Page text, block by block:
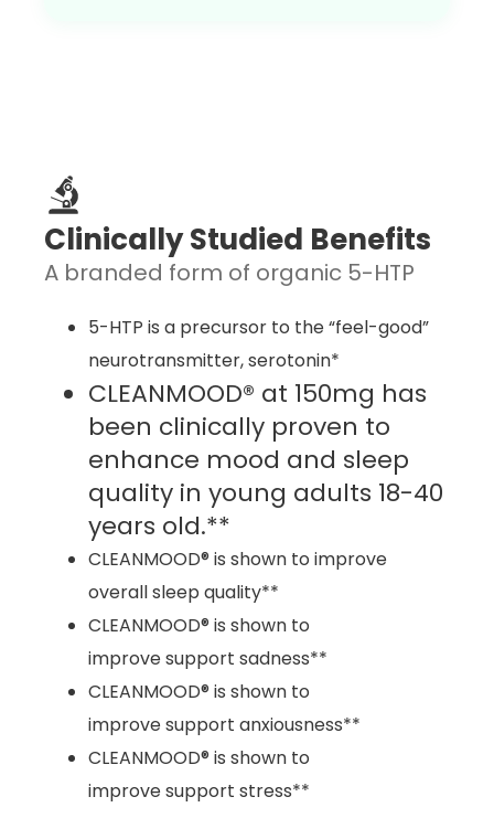
Clinically Studied Benefits
A branded form of organic 5-HTP
5-HTP is a precursor to the “feel-good”
neurotransmitter, serotonin*
CLEANMOOD® at 150mg has
been clinically proven to
enhance mood and sleep
quality in young adults 18-40
years old.**
CLEANMOOD® is shown to improve
overall sleep quality**
CLEANMOOD® is shown to
improve support sadness**
CLEANMOOD® is shown to
improve support anxiousness**
CLEANMOOD® is shown to
improve support stress**